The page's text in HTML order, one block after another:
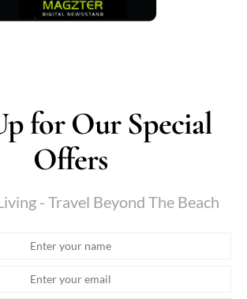
for Our Special
Offers
- Travel Beyond The Beach